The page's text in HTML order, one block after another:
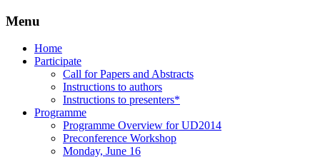
UD2014
Menu
Skip
Home
Participate
Call for Papers and Abstracts
Instructions to authors
Instructions to presenters*
Programme
Programme Overview for UD2014
Preconference Workshop
Monday, June 16